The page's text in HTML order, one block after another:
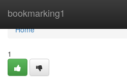
bookmarking1
Home
Home
1